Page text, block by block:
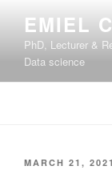
content
EMIEL
PhD, Lecturer &
Data science
POSTED
MARCH 21, 2021